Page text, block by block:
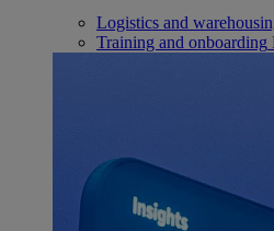
Logistics and
Training and onboarding